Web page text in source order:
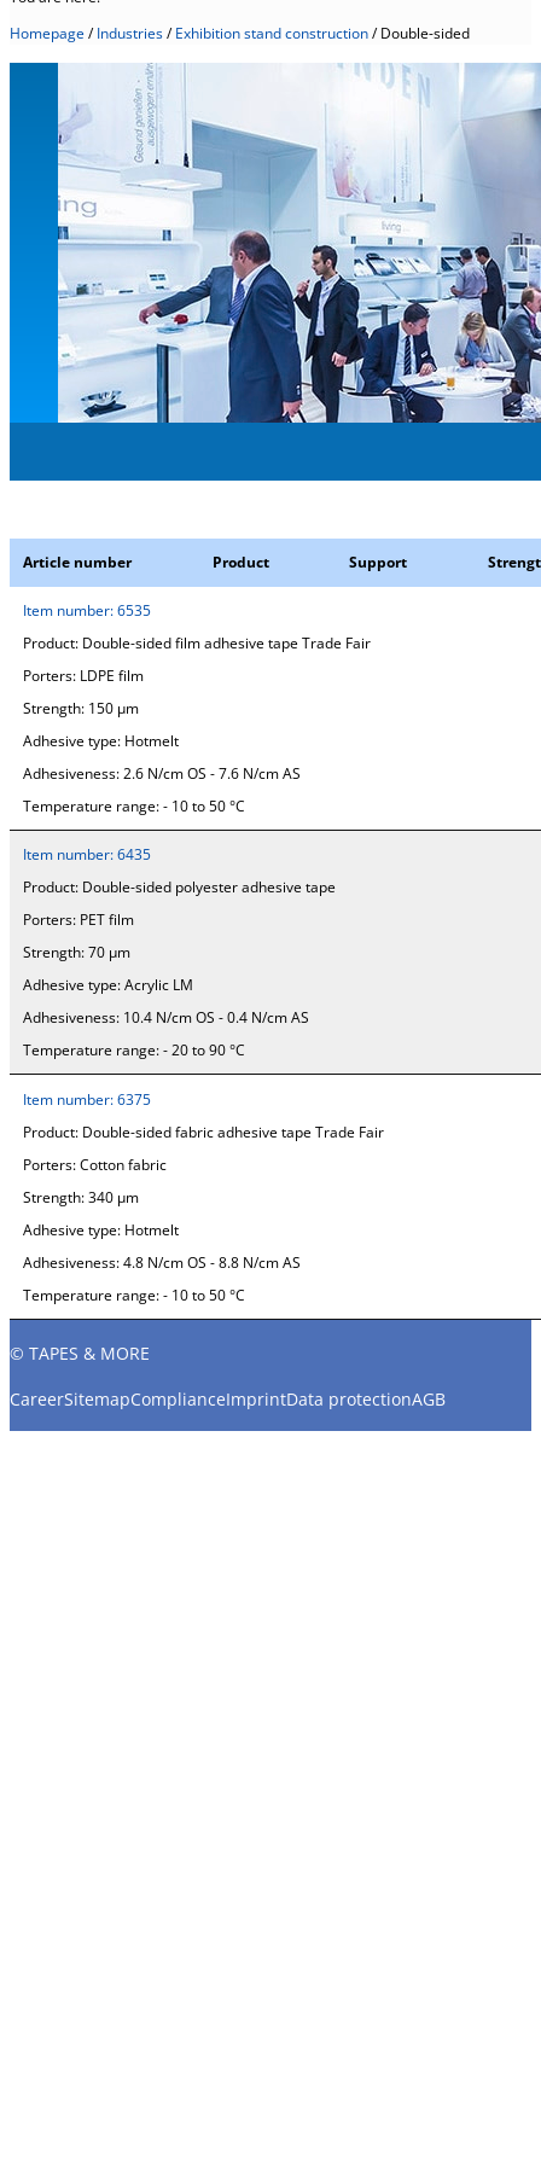
Homepage/Industries/Exhibition stand construction/Double-sided
Article number Product Support
Item number:6535
Product: Double-sided film adhesive tape Trade Fair
Porters: LDPE film
Strength: 150 µm
Adhesive type: Hotmelt
Adhesiveness: 2.6 N/cm OS - 7.6 N/cm AS
Temperature range:- 10 to 50 °C
Item number:6435
Product: Double-sided polyester adhesive tape
Porters: PET film
Strength:70 µm
Adhesive type:Acrylic LM
Adhesiveness: 10.4 N/cm OS - 0.4 N/cm AS
Temperature range:- 20 to 90 °C
Item number:6375
Product: Double-sided fabric adhesive tape Trade Fair
Porters:Cotton fabric
Strength:340 µm
Adhesive type: Hotmelt
Adhesiveness:4.8 N/cm OS - 8.8 N/cm AS
Temperature range:- 10 to 50 °C
© TAPES & MORE
CareerSitemapComplianceImprintData protectionAGB